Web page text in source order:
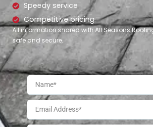
Speedy service
Competitive pricing
All information shared with All Seasons
safe and secure.